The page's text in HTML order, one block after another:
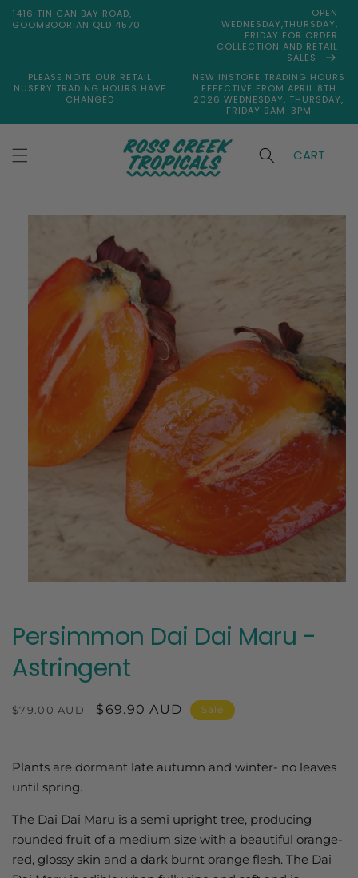
Skip to
content
1416 TIN CAN BAY ROAD,
GOOMBOORIAN QLD 4570
OPEN
WEDNESDAY,THURSDAY,
FRIDAY FOR ORDER
COLLECTION AND RETAIL
SALES
PLEASE NOTE OUR RETAIL
NUSERY TRADING HOURS HAVE
CHANGED
NEW INSTORE TRADING HOURS
EFFECTIVE FROM APRIL 8TH
2026 WEDNESDAY, THURSDAY,
FRIDAY 9AM-3PM
CART
Skip to
modal
Persimmon Dai Dai Maru -
Astringent
Regular
$79.00 AUD
Sale
$69.90 AUD Sale
Plants are dormant late autumn and winter- no leaves
until spring.
The Dai Dai Maru is a semi upright tree, producing
rounded fruit of a medium size with a beautiful orange-
red, glossy skin and a dark burnt orange flesh. The Dai